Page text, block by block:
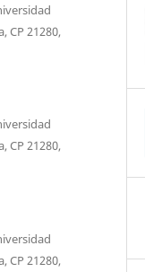
CP 21280,
CP 21280,
CP 21280,